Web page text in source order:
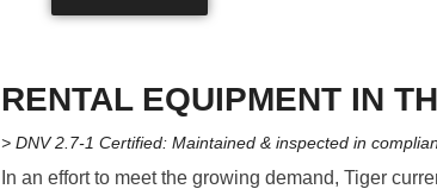
RENTAL EQUIPMENT IN
> DNV 2.7-1 Certified: Maintained & inspected in
In an effort to meet the growing demand, Tiger